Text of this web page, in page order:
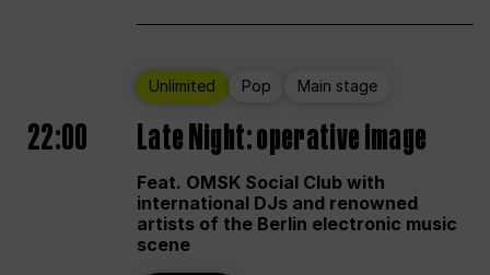
Unlimited Pop Main stage
22:00 Late Night: operative image
Feat. OMSK Social Club with
international DJs and renowned
artists of the Berlin electronic music
scene